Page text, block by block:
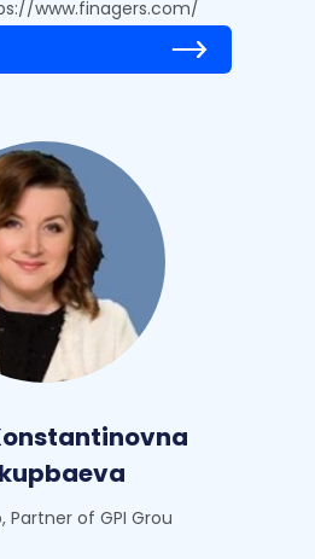
www.finagers.com/
Partner of GPI Grou